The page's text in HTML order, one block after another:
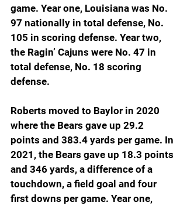
game. Year one, Louisiana was No.
97 nationally in total defense, No.
105 in scoring defense. Year two,
the Ragin’ Cajuns were No. 47 in
total defense, No. 18 scoring
defense.
Roberts moved to Baylor in 2020
where the Bears gave up 29.2
points and 383.4 yards per game. In
2021, the Bears gave up 18.3 points
and 346 yards, a difference of a
touchdown, a field goal and four
first downs per game. Year one,